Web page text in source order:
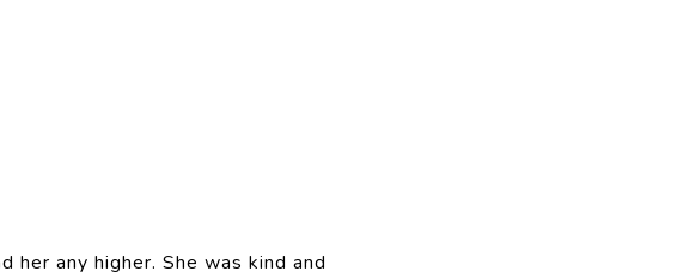
her any higher. She was kind and